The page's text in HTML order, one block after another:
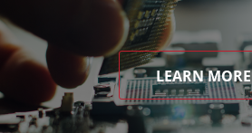
LEARN MORE